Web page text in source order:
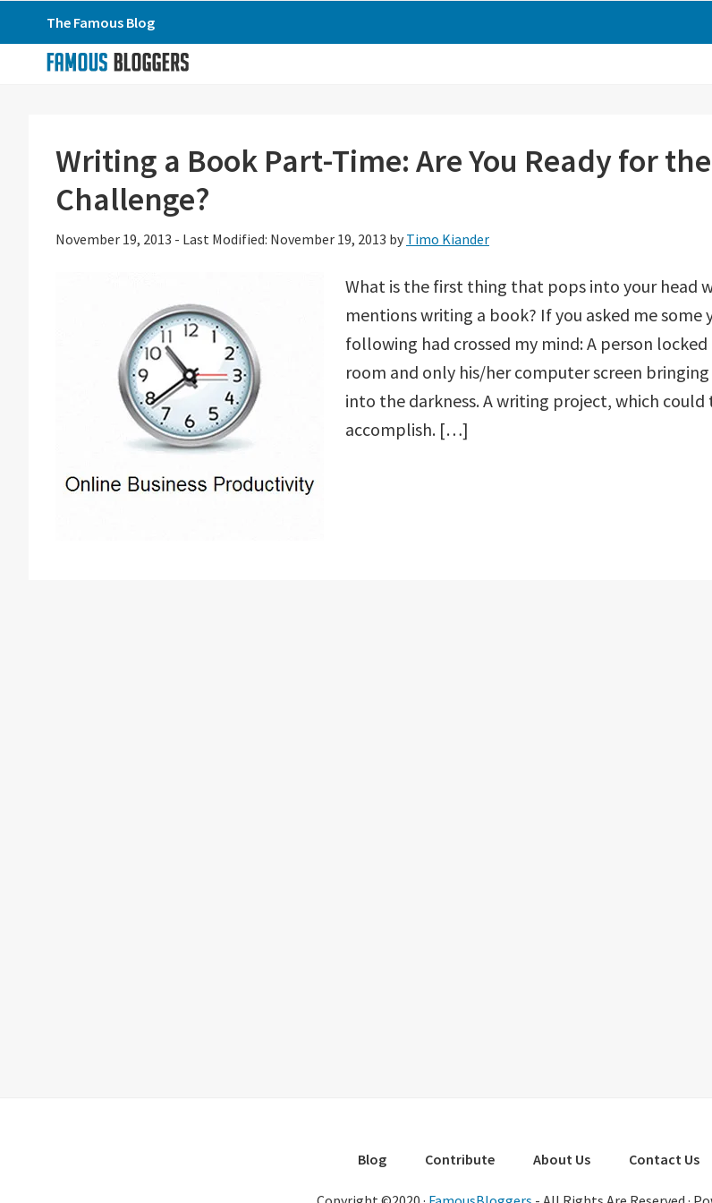
to
primary
to
to
primary
The Famous Blog
Writing a Book Part-Time: Are You Ready for the
Challenge?
November 19, 2013 - Last Modified: November 19, 2013 by Timo Kiander
What is the first thing that pops into your head
mentions writing a book? If you asked me some
following had crossed my mind: A person locked
room and only his/her computer screen
into the darkness. A writing project, which could
accomplish. […]
Blog Contribute About Us Contact Us